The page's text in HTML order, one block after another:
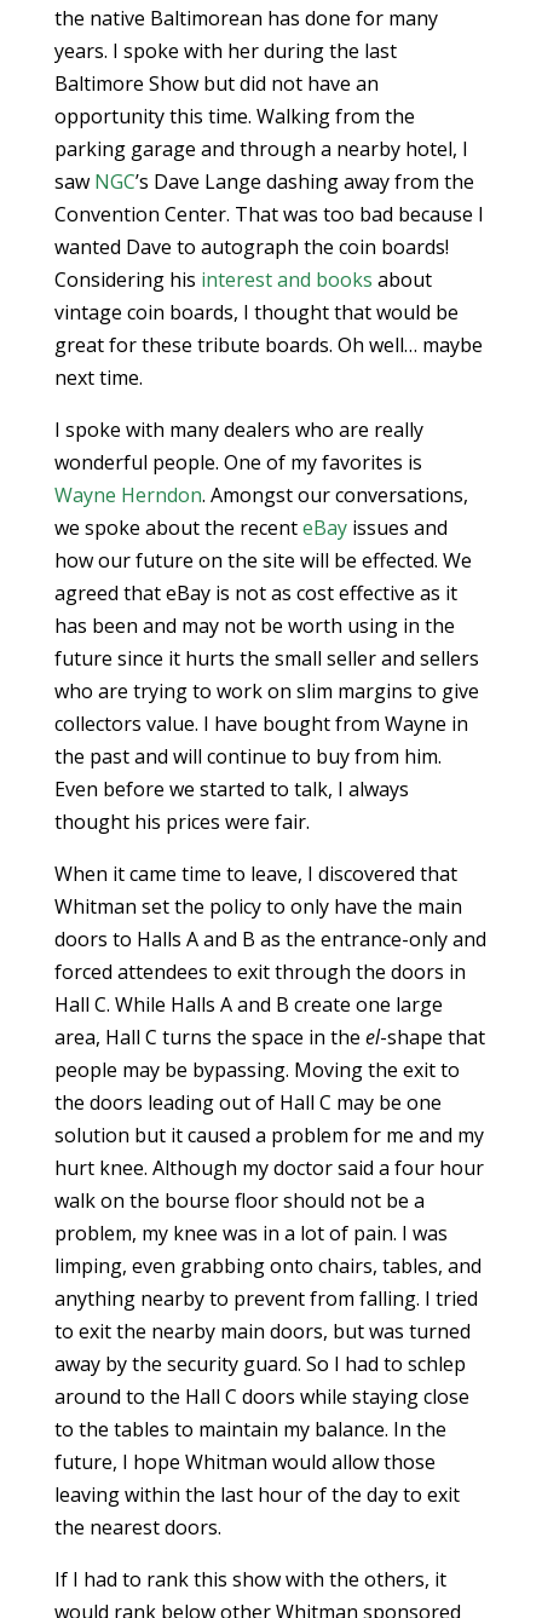
the native Baltimorean has done for many
years. I spoke with her during the last
Baltimore Show but did not have an
opportunity this time. Walking from the
parking garage and through a nearby hotel, I
saw NGC’s Dave Lange dashing away from the
Convention Center. That was too bad because I
wanted Dave to autograph the coin boards!
Considering his interest and books about
vintage coin boards, I thought that would be
great for these tribute boards. Oh well… maybe
next time.
I spoke with many dealers who are really
wonderful people. One of my favorites is
Wayne Herndon. Amongst our conversations,
we spoke about the recenteBayissues and
how our future on the site will be effected. We
agreed that eBay is not as cost effective as it
has been and may not be worth using in the
future since it hurts the small seller and sellers
who are trying to work on slim margins to give
collectors value. I have bought from Wayne in
the past and will continue to buy from him.
Even before we started to talk, I always
thought his prices were fair.
When it came time to leave, I discovered that
Whitman set the policy to only have the main
doors to Halls A and B as the entrance-only and
forced attendees to exit through the doors in
Hall C. While Halls A and B create one large
area, Hall C turns the space in the el-shape that
people may be bypassing. Moving the exit to
the doors leading out of Hall C may be one
solution but it caused a problem for me and my
hurt knee. Although my doctor said a four hour
walk on the bourse floor should not be a
problem, my knee was in a lot of pain. I was
limping, even grabbing onto chairs, tables, and
anything nearby to prevent from falling. I tried
to exit the nearby main doors, but was turned
away by the security guard. So I had to schlep
around to the Hall C doors while staying close
to the tables to maintain my balance. In the
future, I hope Whitman would allow those
leaving within the last hour of the day to exit
the nearest doors.
If I had to rank this show with the others, it
would rank below other Whitman sponsored